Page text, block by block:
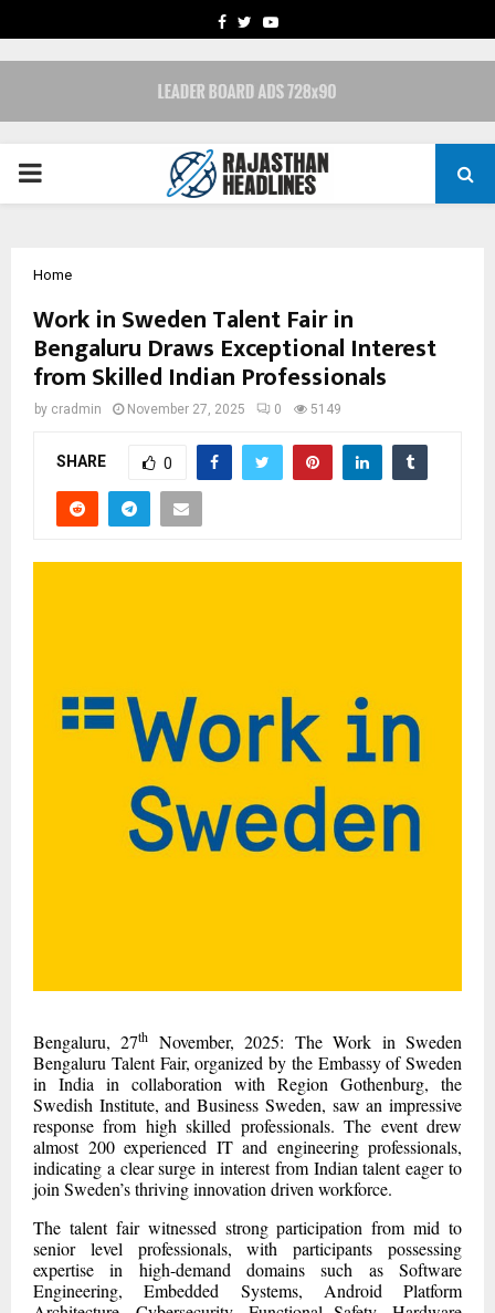
FACEBOOK
TWITTERYOUTUBE
PRIMARY
Home
Work in Sweden Talent Fair in
Bengaluru Draws Exceptional Interest
from Skilled Indian Professionals
by cradmin November 27, 2025 0 5149
SHARE 0
Bengaluru, 27th
November, 2025: The Work in Sweden
Bengaluru Talent Fair, organized by the Embassy of Sweden
in India in collaboration with Region Gothenburg, the
Swedish Institute, and Business Sweden, saw an impressive
response from high skilled professionals. The event drew
almost 200 experienced IT and engineering professionals,
indicating a clear surge in interest from Indian talent eager to
join Sweden’s thriving innovation driven workforce.
The talent fair witnessed strong participation from mid to
senior level professionals, with participants possessing
expertise in high-demand domains such as Software
Engineering, Embedded Systems, Android Platform